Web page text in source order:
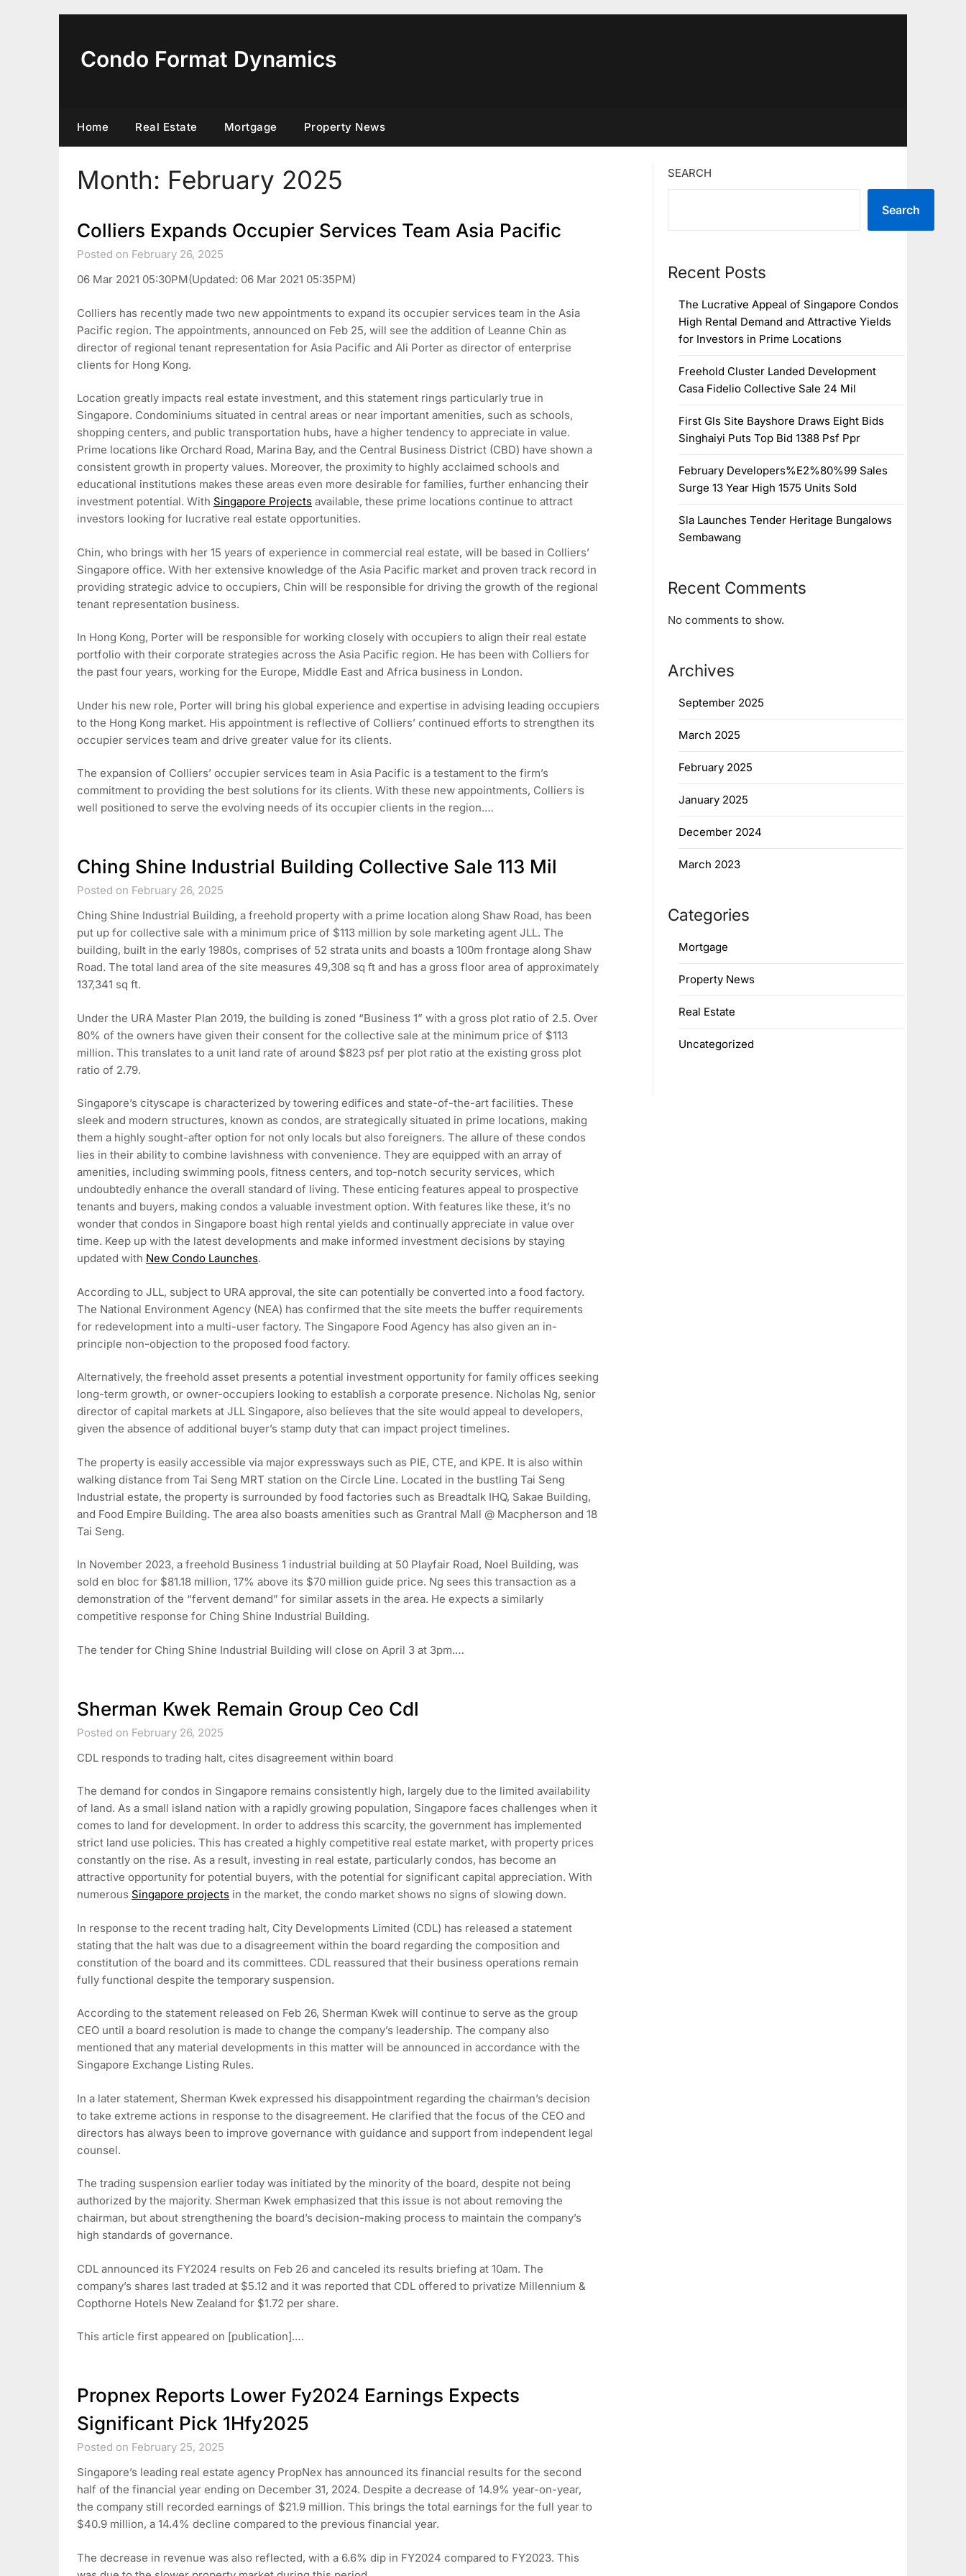
Condo Format Dynamics
Home Real Estate Mortgage Property News
Month: February 2025
Colliers Expands Occupier Services Team Asia Pacific
Posted on February 26, 2025
06 Mar 2021 05:30PM(Updated: 06 Mar 2021 05:35PM)
Colliers has recently made two new appointments to expand its occupier services team in the Asia
Pacific region. The appointments, announced on Feb 25, will see the addition of Leanne Chin as
director of regional tenant representation for Asia Pacific and Ali Porter as director of enterprise
clients for Hong Kong.
Location greatly impacts real estate investment, and this statement rings particularly true in
Singapore. Condominiums situated in central areas or near important amenities, such as schools,
shopping centers, and public transportation hubs, have a higher tendency to appreciate in value.
Prime locations like Orchard Road, Marina Bay, and the Central Business District (CBD) have shown a
consistent growth in property values. Moreover, the proximity to highly acclaimed schools and
educational institutions makes these areas even more desirable for families, further enhancing their
investment potential. With Singapore Projects available, these prime locations continue to attract
investors looking for lucrative real estate opportunities.
Chin, who brings with her 15 years of experience in commercial real estate, will be based in Colliers’
Singapore office. With her extensive knowledge of the Asia Pacific market and proven track record in
providing strategic advice to occupiers, Chin will be responsible for driving the growth of the regional
tenant representation business.
In Hong Kong, Porter will be responsible for working closely with occupiers to align their real estate
portfolio with their corporate strategies across the Asia Pacific region. He has been with Colliers for
the past four years, working for the Europe, Middle East and Africa business in London.
Under his new role, Porter will bring his global experience and expertise in advising leading occupiers
to the Hong Kong market. His appointment is reflective of Colliers’ continued efforts to strengthen its
occupier services team and drive greater value for its clients.
The expansion of Colliers’ occupier services team in Asia Pacific is a testament to the firm’s
commitment to providing the best solutions for its clients. With these new appointments, Colliers is
well positioned to serve the evolving needs of its occupier clients in the region.…
Ching Shine Industrial Building Collective Sale 113 Mil
Posted on February 26, 2025
Ching Shine Industrial Building, a freehold property with a prime location along Shaw Road, has been
put up for collective sale with a minimum price of $113 million by sole marketing agent JLL. The
building, built in the early 1980s, comprises of 52 strata units and boasts a 100m frontage along Shaw
Road. The total land area of the site measures 49,308 sq ft and has a gross floor area of approximately
137,341 sq ft.
Under the URA Master Plan 2019, the building is zoned “Business 1” with a gross plot ratio of 2.5. Over
80% of the owners have given their consent for the collective sale at the minimum price of $113
million. This translates to a unit land rate of around $823 psf per plot ratio at the existing gross plot
ratio of 2.79.
Singapore’s cityscape is characterized by towering edifices and state-of-the-art facilities. These
sleek and modern structures, known as condos, are strategically situated in prime locations, making
them a highly sought-after option for not only locals but also foreigners. The allure of these condos
lies in their ability to combine lavishness with convenience. They are equipped with an array of
amenities, including swimming pools, fitness centers, and top-notch security services, which
undoubtedly enhance the overall standard of living. These enticing features appeal to prospective
tenants and buyers, making condos a valuable investment option. With features like these, it’s no
wonder that condos in Singapore boast high rental yields and continually appreciate in value over
time. Keep up with the latest developments and make informed investment decisions by staying
updated with New Condo Launches.
According to JLL, subject to URA approval, the site can potentially be converted into a food factory.
The National Environment Agency (NEA) has confirmed that the site meets the buffer requirements
for redevelopment into a multi-user factory. The Singapore Food Agency has also given an in-
principle non-objection to the proposed food factory.
Alternatively, the freehold asset presents a potential investment opportunity for family offices seeking
long-term growth, or owner-occupiers looking to establish a corporate presence. Nicholas Ng, senior
director of capital markets at JLL Singapore, also believes that the site would appeal to developers,
given the absence of additional buyer’s stamp duty that can impact project timelines.
The property is easily accessible via major expressways such as PIE, CTE, and KPE. It is also within
walking distance from Tai Seng MRT station on the Circle Line. Located in the bustling Tai Seng
Industrial estate, the property is surrounded by food factories such as Breadtalk IHQ, Sakae Building,
and Food Empire Building. The area also boasts amenities such as Grantral Mall @ Macpherson and 18
Tai Seng.
In November 2023, a freehold Business 1 industrial building at 50 Playfair Road, Noel Building, was
sold en bloc for $81.18 million, 17% above its $70 million guide price. Ng sees this transaction as a
demonstration of the “fervent demand” for similar assets in the area. He expects a similarly
competitive response for Ching Shine Industrial Building.
The tender for Ching Shine Industrial Building will close on April 3 at 3pm.…
Sherman Kwek Remain Group Ceo Cdl
Posted on February 26, 2025
CDL responds to trading halt, cites disagreement within board
The demand for condos in Singapore remains consistently high, largely due to the limited availability
of land. As a small island nation with a rapidly growing population, Singapore faces challenges when it
comes to land for development. In order to address this scarcity, the government has implemented
strict land use policies. This has created a highly competitive real estate market, with property prices
constantly on the rise. As a result, investing in real estate, particularly condos, has become an
attractive opportunity for potential buyers, with the potential for significant capital appreciation. With
numerous Singapore projects in the market, the condo market shows no signs of slowing down.
In response to the recent trading halt, City Developments Limited (CDL) has released a statement
stating that the halt was due to a disagreement within the board regarding the composition and
constitution of the board and its committees. CDL reassured that their business operations remain
fully functional despite the temporary suspension.
According to the statement released on Feb 26, Sherman Kwek will continue to serve as the group
CEO until a board resolution is made to change the company’s leadership. The company also
mentioned that any material developments in this matter will be announced in accordance with the
Singapore Exchange Listing Rules.
In a later statement, Sherman Kwek expressed his disappointment regarding the chairman’s decision
to take extreme actions in response to the disagreement. He clarified that the focus of the CEO and
directors has always been to improve governance with guidance and support from independent legal
counsel.
The trading suspension earlier today was initiated by the minority of the board, despite not being
authorized by the majority. Sherman Kwek emphasized that this issue is not about removing the
chairman, but about strengthening the board’s decision-making process to maintain the company’s
high standards of governance.
CDL announced its FY2024 results on Feb 26 and canceled its results briefing at 10am. The
company’s shares last traded at $5.12 and it was reported that CDL offered to privatize Millennium &
Copthorne Hotels New Zealand for $1.72 per share.
This article first appeared on [publication].…
Propnex Reports Lower Fy2024 Earnings Expects
Significant Pick 1Hfy2025
Posted on February 25, 2025
Singapore’s leading real estate agency PropNex has announced its financial results for the second
half of the financial year ending on December 31, 2024. Despite a decrease of 14.9% year-on-year,
the company still recorded earnings of $21.9 million. This brings the total earnings for the full year to
$40.9 million, a 14.4% decline compared to the previous financial year.
The decrease in revenue was also reflected, with a 6.6% dip in FY2024 compared to FY2023. This
SEARCH
Search
Recent Posts
The Lucrative Appeal of Singapore Condos
High Rental Demand and Attractive Yields
for Investors in Prime Locations
Freehold Cluster Landed Development
Casa Fidelio Collective Sale 24 Mil
First Gls Site Bayshore Draws Eight Bids
Singhaiyi Puts Top Bid 1388 Psf Ppr
February Developers%E2%80%99 Sales
Surge 13 Year High 1575 Units Sold
Sla Launches Tender Heritage Bungalows
Sembawang
Recent Comments
No comments to show.
Archives
September 2025
March 2025
February 2025
January 2025
December 2024
March 2023
Categories
Mortgage
Property News
Real Estate
Uncategorized